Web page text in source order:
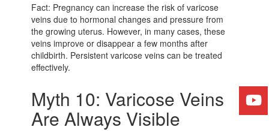
Fact: Pregnancy can increase the risk of varicose
veins due to hormonal changes and pressure from
the growing uterus. However, in many cases, these
veins improve or disappear a few months after
childbirth. Persistent varicose veins can be treated
effectively.
Myth 10: Varicose Veins
Are Always Visible